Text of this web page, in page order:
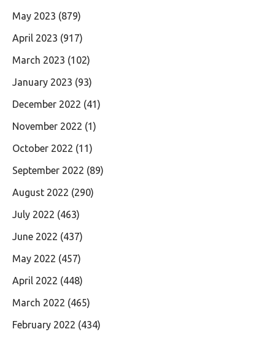
May 2023 (879)
April 2023 (917)
March 2023 (102)
January 2023 (93)
December 2022 (41)
November 2022 (1)
October 2022 (11)
September 2022 (89)
August 2022 (290)
July 2022 (463)
June 2022 (437)
May 2022 (457)
April 2022 (448)
March 2022 (465)
February 2022 (434)